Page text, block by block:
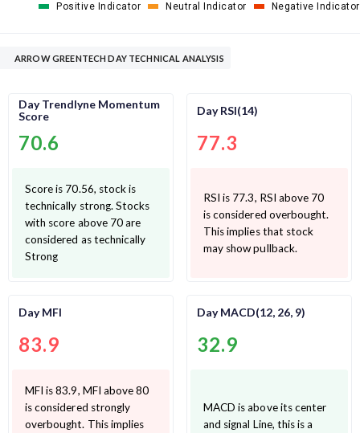
Positive Indicator Neutral Indicator Negative Indicator
ARROW GREENTECH DAY TECHNICAL ANALYSIS
Day Trendlyne Momentum
Score
70.6
Score is 70.56, stock is
technically strong. Stocks
with score above 70 are
considered as technically
Strong
Day RSI(14)
77.3
RSI is 77.3, RSI above 70
is considered overbought.
This implies that stock
may show pullback.
Day MFI
83.9
MFI is 83.9, MFI above 80
is considered strongly
overbought. This implies
Day MACD(12, 26, 9)
32.9
MACD is above its center
and signal Line, this is a